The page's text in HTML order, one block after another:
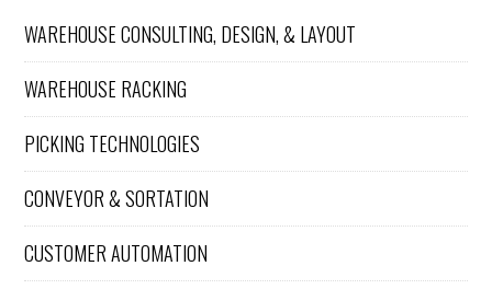
WAREHOUSE CONSULTING, DESIGN, & LAYOUT
WAREHOUSE RACKING
PICKING TECHNOLOGIES
CONVEYOR & SORTATION
CUSTOMER AUTOMATION